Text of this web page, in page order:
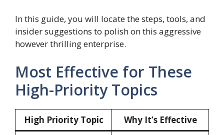
In this guide, you will locate the steps, tools, and
insider suggestions to polish on this aggressive
however thrilling enterprise.
Most Effective for These
High-Priority Topics
High Priority Topic Why It’s Effective